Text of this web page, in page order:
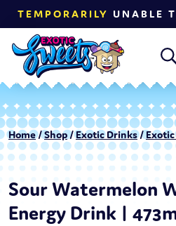
TEMPORARILY UNABLE
Home/Shop/Exotic Drinks/
Sour Watermelon
Energy Drink |